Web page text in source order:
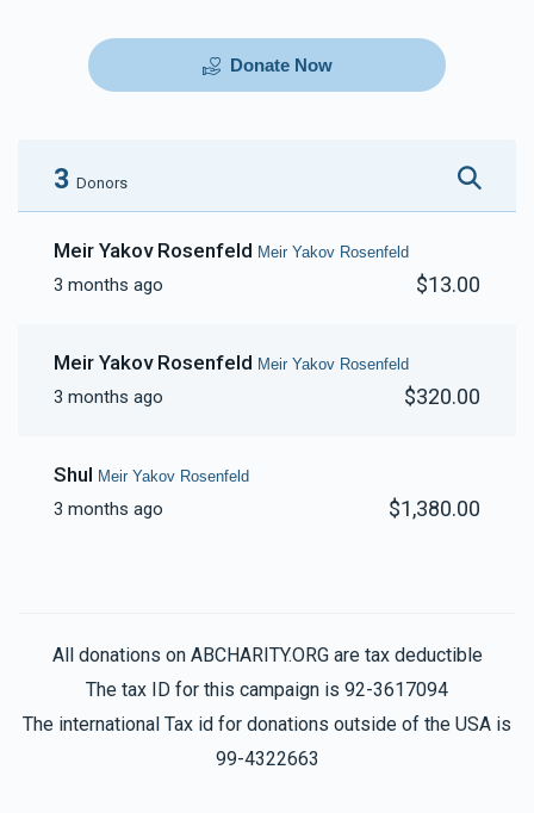
Donate Now
3 Donors
Meir Yakov Rosenfeld Meir Yakov Rosenfeld
3 months ago $13.00
Meir Yakov Rosenfeld Meir Yakov Rosenfeld
3 months ago $320.00
Shul Meir Yakov Rosenfeld
3 months ago $1,380.00
All donations on ABCHARITY.ORG are tax deductible
The tax ID for this campaign is 92-3617094
The international Tax id for donations outside of the USA is
99-4322663